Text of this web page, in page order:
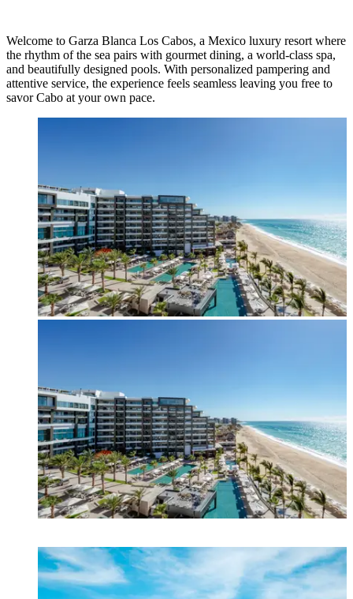
Welcome to Garza Blanca Los Cabos, a Mexico luxury resort where
the rhythm of the sea pairs with gourmet dining, a world-class spa,
and beautifully designed pools. With personalized pampering and
attentive service, the experience feels seamless leaving you free to
savor Cabo at your own pace.